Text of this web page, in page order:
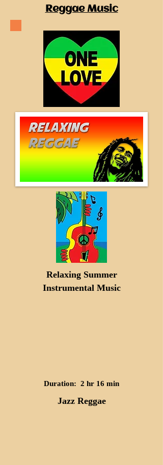
Reggae Music
Relaxing Summer
Instrumental Music
Duration: 2 hr 16 min
Jazz Reggae